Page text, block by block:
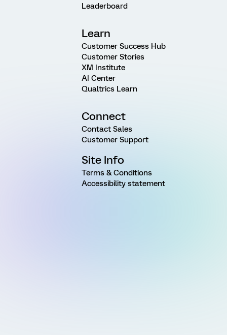
Leaderboard
Learn
Customer Success Hub
Customer Stories
XM Institute
AI Center
Qualtrics Learn
Connect
Contact Sales
Customer Support
Site Info
Terms & Conditions
Accessibility statement